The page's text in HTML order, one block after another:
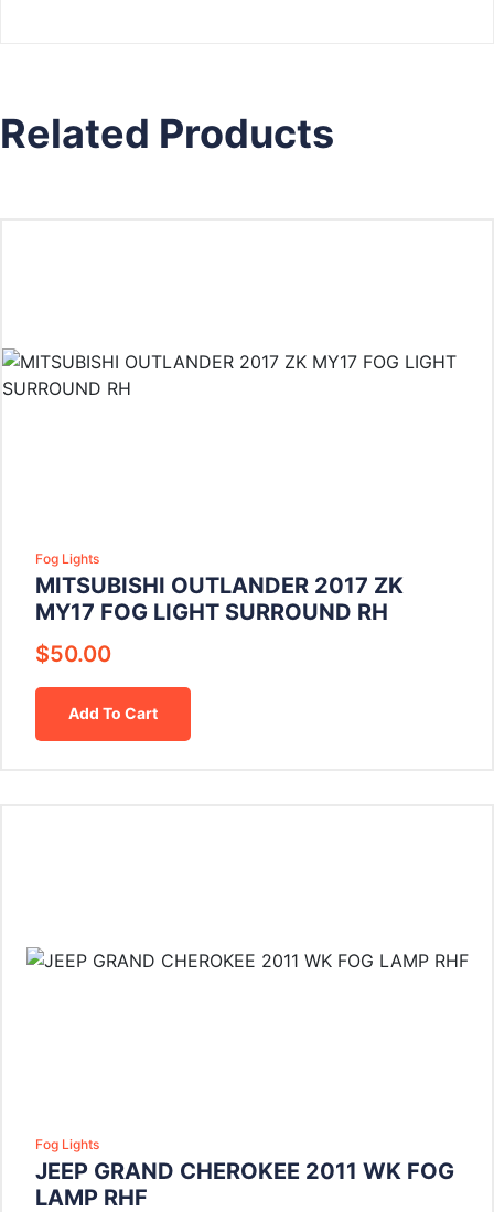
Related Products
Fog Lights
MITSUBISHI OUTLANDER 2017 ZK
MY17 FOG LIGHT SURROUND RH
$50.00
Add To Cart
Fog Lights
JEEP GRAND CHEROKEE 2011 WK FOG
LAMP RHF